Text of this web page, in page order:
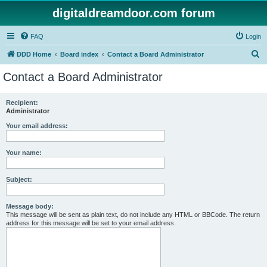
digitaldreamdoor.com forum
FAQ Login
DDD Home Board index Contact a Board Administrator
Contact a Board Administrator
Recipient:
Administrator
Your email address:
Your name:
Subject:
Message body:
This message will be sent as plain text, do not include any HTML or BBCode. The return
address for this message will be set to your email address.